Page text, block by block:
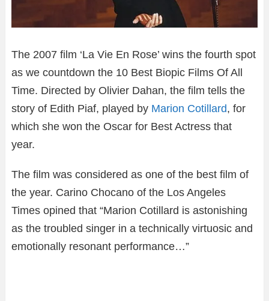
The 2007 film ‘La Vie En Rose’ wins the fourth spot
as we countdown the 10 Best Biopic Films Of All
Time. Directed by Olivier Dahan, the film tells the
story of Edith Piaf, played by Marion Cotillard, for
which she won the Oscar for Best Actress that
year.
The film was considered as one of the best film of
the year. Carino Chocano of the Los Angeles
Times opined that “Marion Cotillard is astonishing
as the troubled singer in a technically virtuosic and
emotionally resonant performance…”